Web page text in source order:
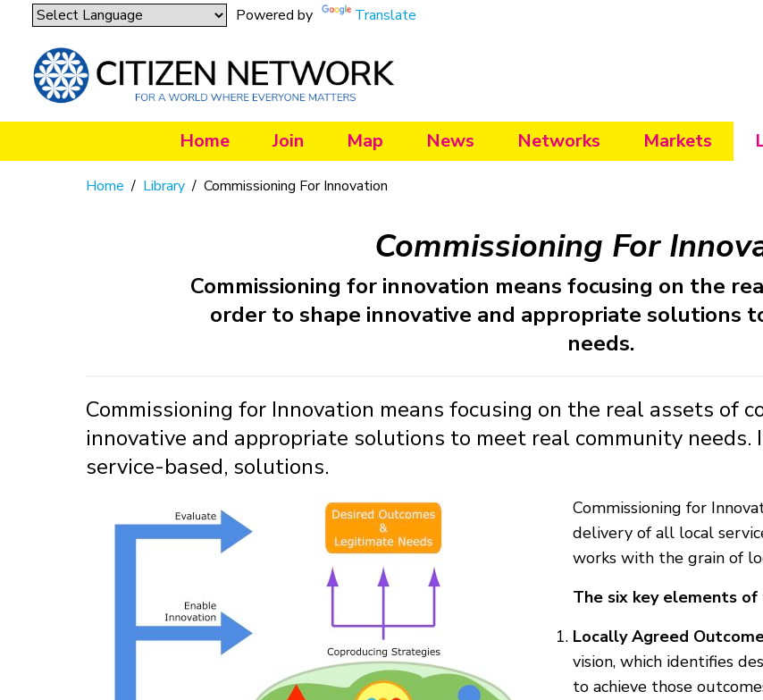
Powered by Translate
Home Join Map News Networks Markets
Home / Library / Commissioning For Innovation
Commissioning For
Commissioning for innovation means focusing on the
order to shape innovative and appropriate solutions
needs.
Commissioning for Innovation means focusing on the real assets of
innovative and appropriate solutions to meet real community needs.
service-based, solutions.
Commissioning for
delivery of all local
works with the grain of
The six key elements of
Locally Agreed
vision, which identifies
to achieve those